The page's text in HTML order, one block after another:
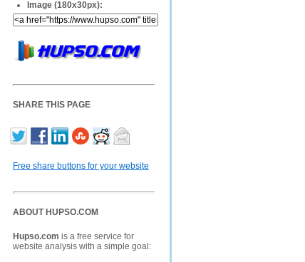
Image (180x30px):
SHARE THIS PAGE
Free share buttons for your website
ABOUT HUPSO.COM
Hupso.com is a free service for
website analysis with a simple goal: